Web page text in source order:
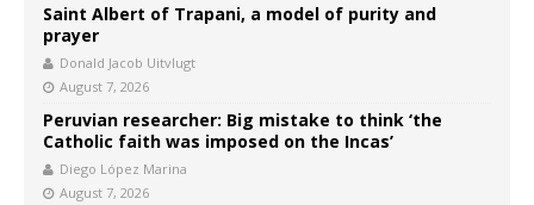
Saint Albert of Trapani, a model of purity and
prayer
Donald Jacob Uitvlugt
August 7, 2026
Peruvian researcher: Big mistake to think ‘the
Catholic faith was imposed on the Incas’
Diego López Marina
August 7, 2026